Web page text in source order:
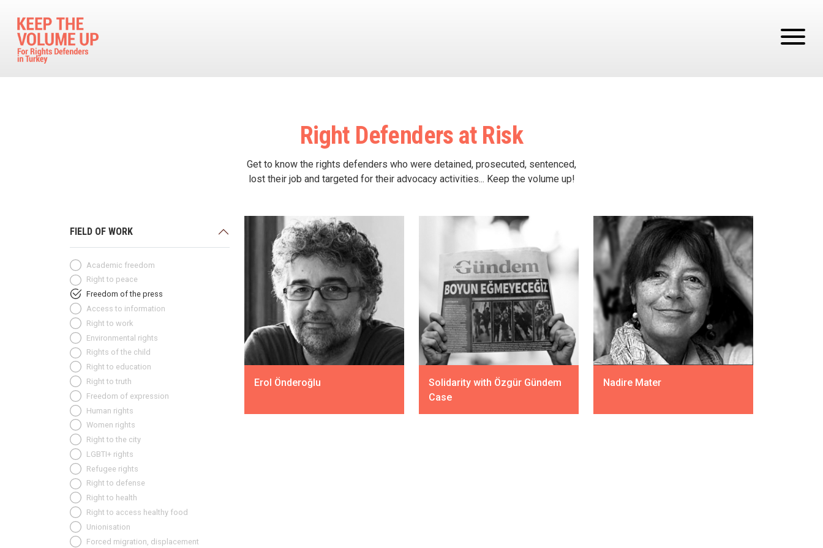
Right Defenders at Risk
Get to know the rights defenders who were detained, prosecuted, sentenced,
lost their job and targeted for their advocacy activities... Keep the volume up!
FIELD OF WORK
Academic freedom
Right to peace
Freedom of the press
Access to information
Right to work
Environmental rights
Rights of the child
Right to education
Right to truth
Freedom of expression
Human rights
Women rights
Right to the city
LGBTI+ rights
Refugee rights
Right to defense
Right to health
Right to access healthy food
Unionisation
Forced migration, displacement
Erol Önderoğlu
Solidarity with Özgür Gündem
Case
Nadire Mater